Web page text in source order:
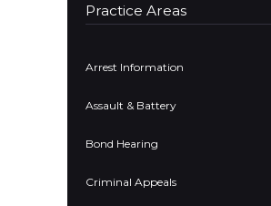
Practice Areas
Arrest Information
Assault & Battery
Bond Hearing
Criminal Appeals